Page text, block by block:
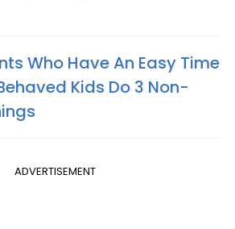
Who Have An Easy Time
Kids Do 3 Non-
ADVERTISEMENT